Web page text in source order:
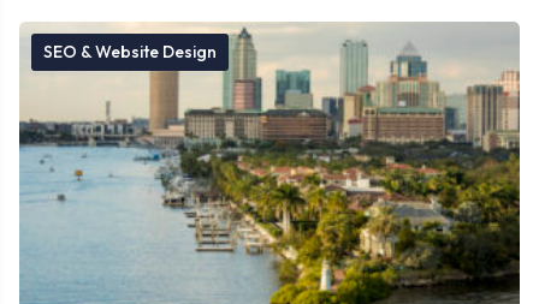
SEO & Website Design